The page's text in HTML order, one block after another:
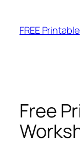
content
FREE Printable
Free